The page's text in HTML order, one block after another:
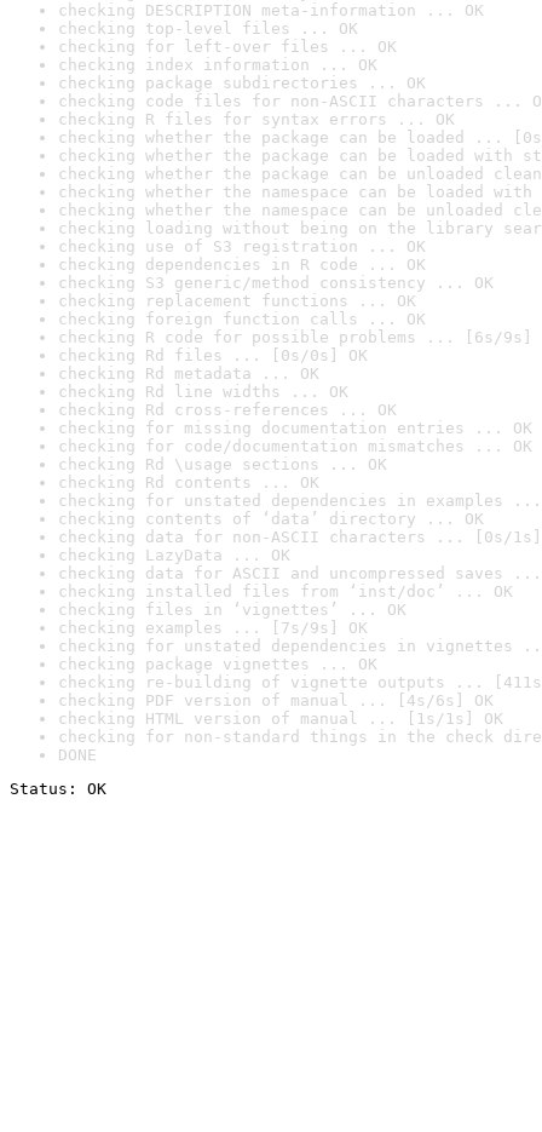
checking DESCRIPTION meta-information ... OK
checking top-level files ... OK
checking for left-over files ... OK
checking index information ... OK
checking package subdirectories ... OK
checking code files for non-ASCII characters ...
checking R files for syntax errors ... OK
checking whether the package can be loaded ...
checking whether the package can be loaded with
checking whether the package can be unloaded
checking whether the namespace can be loaded
checking whether the namespace can be unloaded
checking loading without being on the library
checking use of S3 registration ... OK
checking dependencies in R code ... OK
checking S3 generic/method consistency ... OK
checking replacement functions ... OK
checking foreign function calls ... OK
checking R code for possible problems ... [6s/9s]
checking Rd files ... [0s/0s] OK
checking Rd metadata ... OK
checking Rd line widths ... OK
checking Rd cross-references ... OK
checking for missing documentation entries ... OK
checking for code/documentation mismatches ... OK
checking Rd \usage sections ... OK
checking Rd contents ... OK
checking for unstated dependencies in examples ...
checking contents of ‘data’ directory ... OK
checking data for non-ASCII characters ... [0s/1s]
checking LazyData ... OK
checking data for ASCII and uncompressed saves ...
checking installed files from ‘inst/doc’ ... OK
checking files in ‘vignettes’ ... OK
checking examples ... [7s/9s] OK
checking for unstated dependencies in vignettes
checking package vignettes ... OK
checking re-building of vignette outputs ... [411s/
checking PDF version of manual ... [4s/6s] OK
checking HTML version of manual ... [1s/1s] OK
checking for non-standard things in the check
DONE
Status: OK